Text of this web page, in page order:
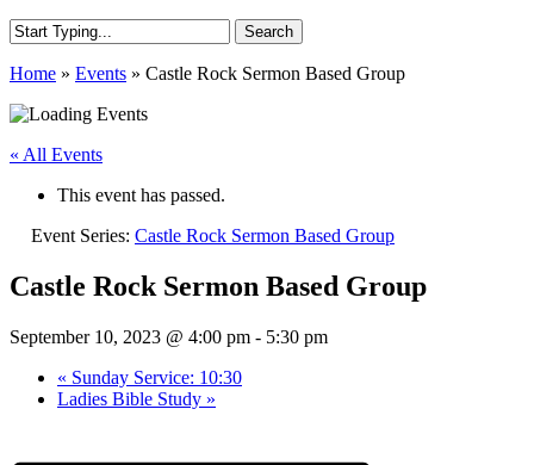
Search
Search
Home » Events » Castle Rock Sermon Based Group
« All Events
This event has passed.
Event Series: Castle Rock Sermon Based Group
Castle Rock Sermon Based Group
September 10, 2023 @ 4:00 pm - 5:30 pm
« Sunday Service: 10:30
Ladies Bible Study »